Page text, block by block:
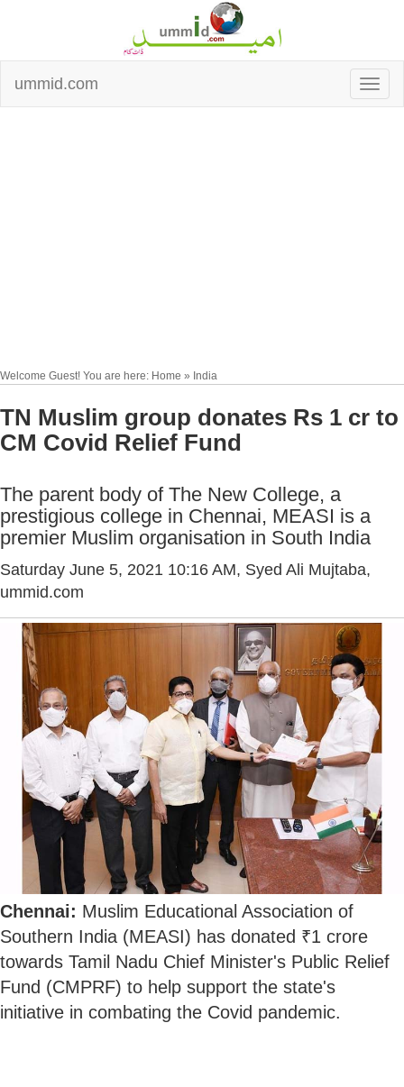
ummid.com
Welcome Guest! You are here: Home » India
TN Muslim group donates Rs 1 cr to
CM Covid Relief Fund
The parent body of The New College, a
prestigious college in Chennai, MEASI is a
premier Muslim organisation in South India
Saturday June 5, 2021 10:16 AM, Syed Ali Mujtaba,
ummid.com
Chennai: Muslim Educational Association of
Southern India (MEASI) has donated ₹1 crore
towards Tamil Nadu Chief Minister's Public Relief
Fund (CMPRF) to help support the state's
initiative in combating the Covid pandemic.